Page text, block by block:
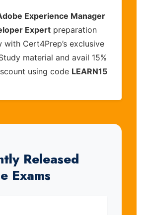
Experience Manager
Expert preparation
with Cert4Prep’s exclusive
material and avail 15%
using code LEARN15
Released
Exams